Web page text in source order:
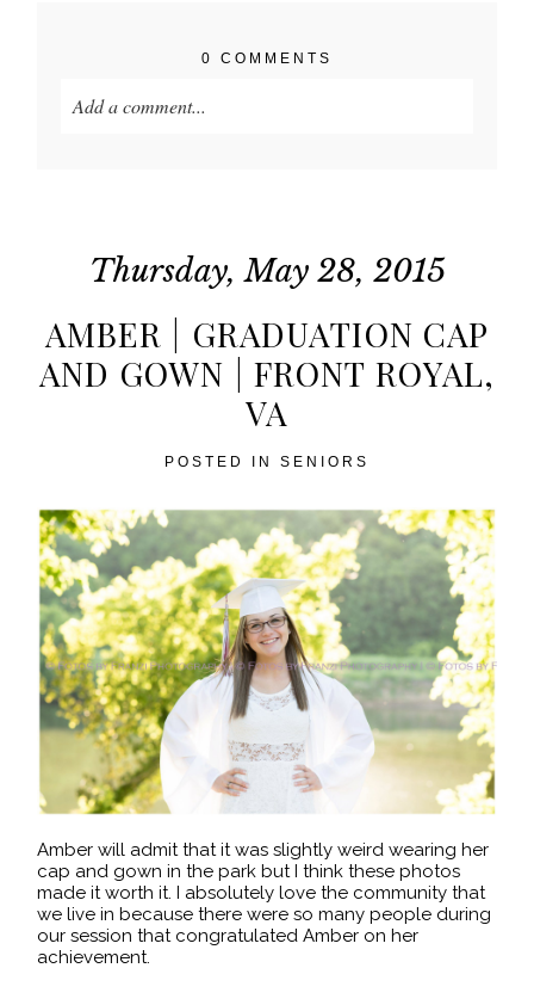
0 COMMENTS
Add a comment...
POST COMMENT
Thursday, May 28, 2015
AMBER | GRADUATION CAP
AND GOWN | FRONT ROYAL,
VA
POSTED IN SENIORS
Amber will admit that it was slightly weird wearing her
cap and gown in the park but I think these photos
made it worth it. I absolutely love the community that
we live in because there were so many people during
our session that congratulated Amber on her
achievement.